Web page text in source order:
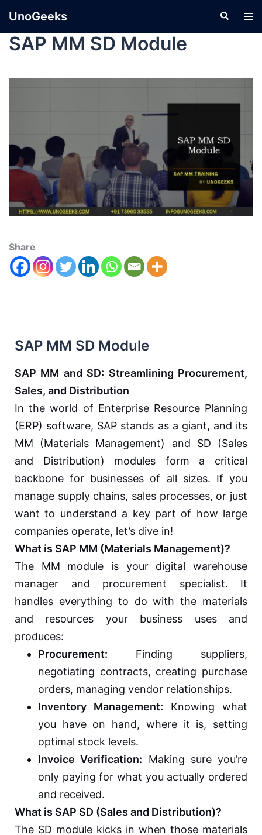
UnoGeeks
SAP MM SD Module
Share
SAP MM SD Module
SAP MM and SD: Streamlining Procurement,
Sales, and Distribution
In the world of Enterprise Resource Planning
(ERP) software, SAP stands as a giant, and its
MM (Materials Management) and SD (Sales
and Distribution) modules form a critical
backbone for businesses of all sizes. If you
manage supply chains, sales processes, or just
want to understand a key part of how large
companies operate, let’s dive in!
What is SAP MM (Materials Management)?
The MM module is your digital warehouse
manager and procurement specialist. It
handles everything to do with the materials
and resources your business uses and
produces:
Procurement: Finding suppliers,
negotiating contracts, creating purchase
orders, managing vendor relationships.
Inventory Management: Knowing what
you have on hand, where it is, setting
optimal stock levels.
Invoice Verification: Making sure you’re
only paying for what you actually ordered
and received.
What is SAP SD (Sales and Distribution)?
The SD module kicks in when those materials